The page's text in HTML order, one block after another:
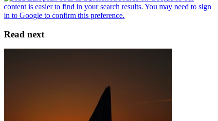
Read next